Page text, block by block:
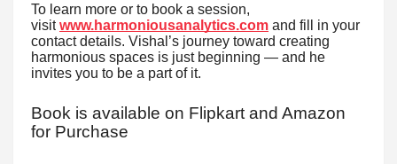
To learn more or to book a session,
visit www.harmoniousanalytics.com and fill in your
contact details. Vishal’s journey toward creating
harmonious spaces is just beginning — and he
invites you to be a part of it.
Book is available on Flipkart and Amazon
for Purchase